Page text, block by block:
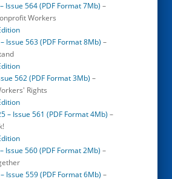
Issue 564 (PDF Format 7Mb) –
Workers
Issue 563 (PDF Format 8Mb) –
562 (PDF Format 3Mb) –
Rights
– Issue 561 (PDF Format 4Mb) –
Issue 560 (PDF Format 2Mb) –
Issue 559 (PDF Format 6Mb) –